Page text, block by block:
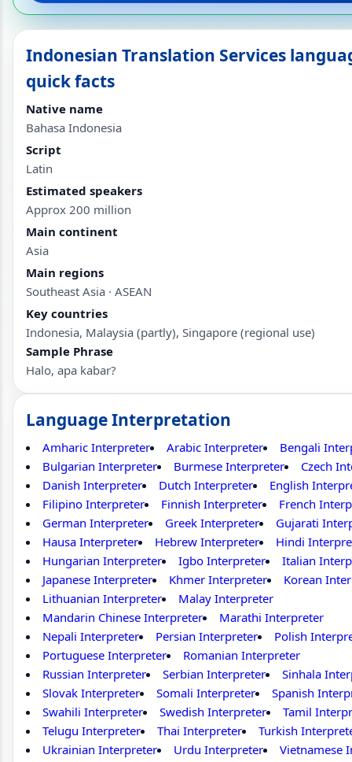
Indonesian Translation Services
quick facts
Native name
Bahasa Indonesia
Script
Latin
Estimated speakers
Approx 200 million
Main continent
Asia
Main regions
Southeast Asia · ASEAN
Key countries
Indonesia, Malaysia (partly), Singapore (regional use)
Sample Phrase
Halo, apa kabar?
Language Interpretation
Amharic Interpreter Arabic Interpreter
Bengali
Bulgarian Interpreter
Burmese Interpreter
Czech
Danish Interpreter
Dutch Interpreter
English
Filipino Interpreter
Finnish Interpreter
French
German Interpreter
Greek Interpreter
Gujarati
Hausa Interpreter
Hebrew Interpreter
Hindi
Hungarian Interpreter
Igbo Interpreter
Italian
Japanese Interpreter
Khmer Interpreter
Korean
Lithuanian Interpreter
Malay Interpreter
Mandarin Chinese Interpreter
Marathi Interpreter
Nepali Interpreter
Persian Interpreter
Polish
Portuguese Interpreter
Romanian Interpreter
Russian Interpreter
Serbian Interpreter
Sinhala
Slovak Interpreter
Somali Interpreter
Spanish
Swahili Interpreter
Swedish Interpreter
Tamil
Telugu Interpreter
Thai Interpreter
Turkish
Ukrainian Interpreter
Urdu Interpreter
Vietnamese